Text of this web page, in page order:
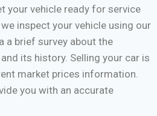
your vehicle ready for service
inspect your vehicle using our
a brief survey about the
its history. Selling your car is
market prices information.
you with an accurate